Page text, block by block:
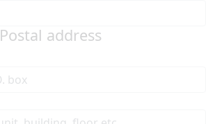
Postal address